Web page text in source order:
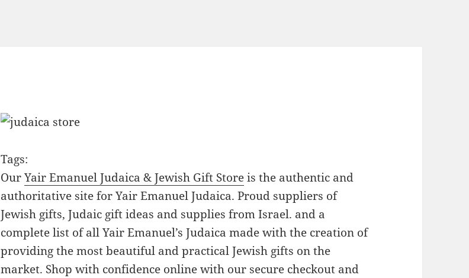
Tags:
OurYair Emanuel Judaica & Jewish Gift Storeis the authentic and
authoritative site for Yair Emanuel Judaica. Proud suppliers of
Jewish gifts, Judaic gift ideas and supplies from Israel. and a
complete list of all Yair Emanuel’s Judaica made with the creation of
providing the most beautiful and practical Jewish gifts on the
market. Shop with confidence online with our secure checkout and